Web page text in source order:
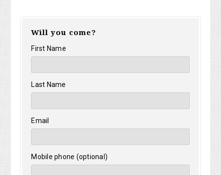
Will you come?
First Name
Last Name
Email
Mobile phone (optional)